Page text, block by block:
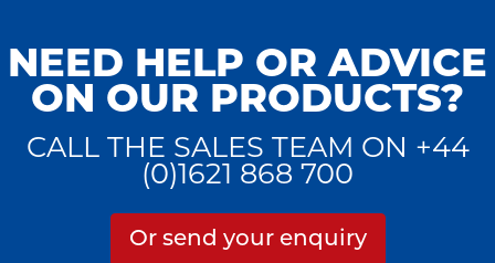
NEED HELP OR ADVICE
ON OUR PRODUCTS?
CALL THE SALES TEAM ON +44
(0)1621 868 700
Or send your enquiry